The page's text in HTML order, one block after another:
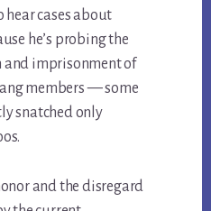
cases about
he’s probing the
imprisonment of
members — some
snatched only
and the disregard